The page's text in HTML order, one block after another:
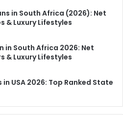
in South Africa (2026): Net
& Luxury Lifestyles
in South Africa 2026: Net
& Luxury Lifestyles
USA 2026: Top Ranked State